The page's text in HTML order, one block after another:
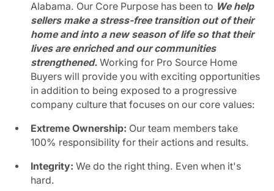
Alabama. Our Core Purpose has been to We help
sellers make a stress-free transition out of their
home and into a new season of life so that their
lives are enriched and our communities
strengthened.Working for Pro Source Home
Buyers will provide you with exciting opportunities
in addition to being exposed to a progressive
company culture that focuses on our core values:
Extreme Ownership: Our team members take
100% responsibility for their actions and results.
Integrity: We do the right thing. Even when it's
hard.